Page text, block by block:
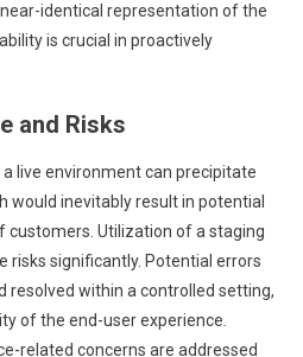
identical representation of the
is crucial in proactively
and Risks
live environment can precipitate
would inevitably result in potential
Utilization of a staging
risks significantly. Potential errors
resolved within a controlled setting,
of the end-user experience.
related concerns are addressed